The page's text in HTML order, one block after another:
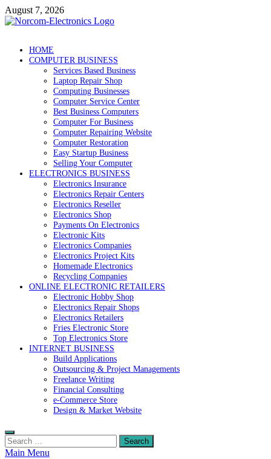
Skip
to
August 7, 2026
NorCom – Electronics
Internet Business
HOME
COMPUTER BUSINESS
Services Based Business
Laptop Repair Shop
Computing Businesses
Computer Service Center
Best Business Computers
Computer For Business
Computer Repairing Website
Computer Restoration
Easy Startup Business
Selling Your Computer
ELECTRONICS BUSINESS
Electronics Insurance
Electronics Repair Centers
Electronics Reseller
Electronics Shop
Payments On Electronics
Electronic Kits
Electronics Companies
Electronics Project Kits
Homemade Electronics
Recycling Companies
ONLINE ELECTRONIC RETAILERS
Electronic Hobby Shop
Electronics Repair Shops
Electronics Retailers
Fries Electronic Store
Top Electronics Store
INTERNET BUSINESS
Build Applications
Outsourcing & Project Managements
Freelance Writing
Financial Consulting
e-Commerce Store
Design & Market Website
Search
for:
Main Menu